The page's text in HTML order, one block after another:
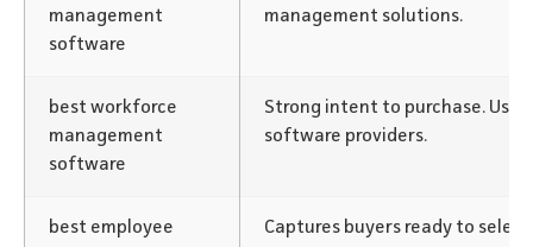
management
software
management solutions.
best workforce
management
software
Strong intent to purchase.
software providers.
best employee Captures buyers ready to